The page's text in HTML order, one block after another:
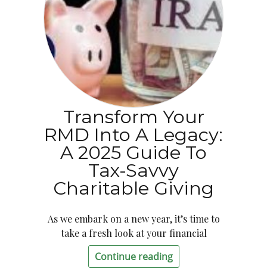
Transform Your
RMD Into A Legacy:
A 2025 Guide To
Tax-Savvy
Charitable Giving
As we embark on a new year, it’s time to
take a fresh look at your financial
Continue reading